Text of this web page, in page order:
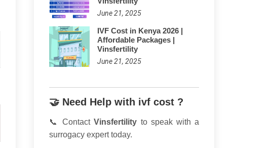
June 21, 2025
IVF Cost in Kenya 2026 |
Affordable Packages |
Vinsfertility
June 21, 2025
🤝 Need Help with ivf cost ?
📞 ContactVinsfertility to speak with a
surrogacy expert today.